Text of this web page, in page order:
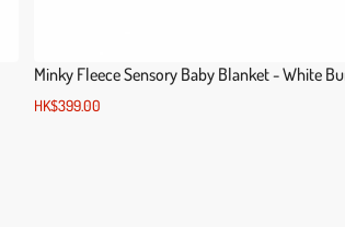
Minky Fleece Sensory Baby Blanket - White
HK$399.00